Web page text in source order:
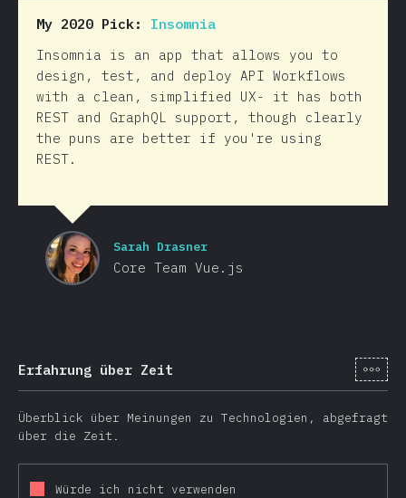
My 2020 Pick: Insomnia
Insomnia is an app that allows you to
design, test, and deploy API Workflows
with a clean, simplified UX- it has both
REST and GraphQL support, though clearly
the puns are better if you're using
REST.
Sarah Drasner
Core Team Vue.js
Erfahrung über Zeit [de-
Überblick über Meinungen zu Technologien, abgefragt
über die Zeit.
Würde ich nicht verwenden